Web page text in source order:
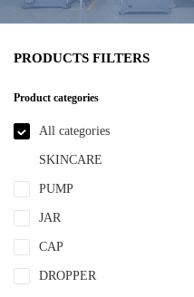
PRODUCTS FILTERS
Product categories
All categories
SKINCARE
PUMP
JAR
CAP
DROPPER